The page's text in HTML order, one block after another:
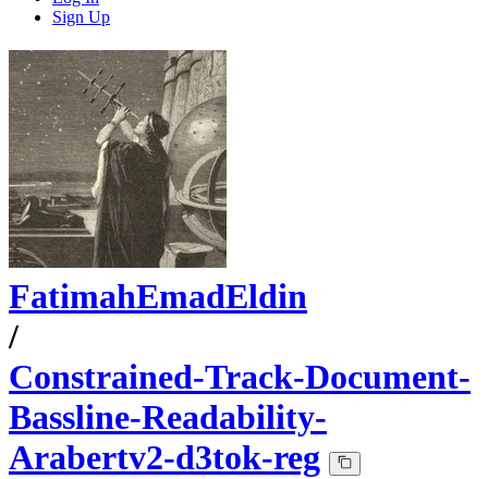
Sign Up
FatimahEmadEldin
/
Constrained-Track-Document-
Bassline-Readability-
Arabertv2-d3tok-reg